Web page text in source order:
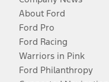
About Ford
Ford Pro
Ford Racing
Warriors in Pink
Ford Philanthropy